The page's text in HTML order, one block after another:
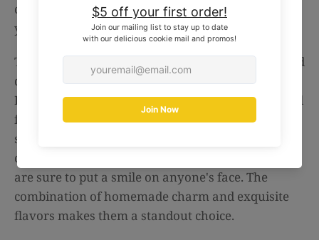
can have these irresistible treats delivered right to
your doorstep, ready to be enjoyed.
The Perfect Food Gift: Looking for a thoughtful and
delicious gift? Look no further than The Baked
Box's Oat & Raisin Cookies. They make for an ideal
food gift for any occasion. Whether you want to
surprise a loved one, show appreciation to a
colleague, or simply treat yourself, these cookies
are sure to put a smile on anyone's face. The
combination of homemade charm and exquisite
flavors makes them a standout choice.